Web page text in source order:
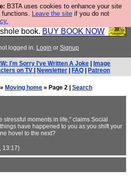
B3TA uses cookies to enhance your site
functions. Leave the site if you do not
FESStament is the Second
Yes, it is the second
book. BUY BOOK NOW
logged in. Login or Signup
I'm Sorry I've Written A Joke
Image
on TV
Newsletter FAQ Patreon
» Moving home » Page 2 | Search
stressful moments in life," claims Social
have happened to you as you shift your
hovel to the next?
13:17)